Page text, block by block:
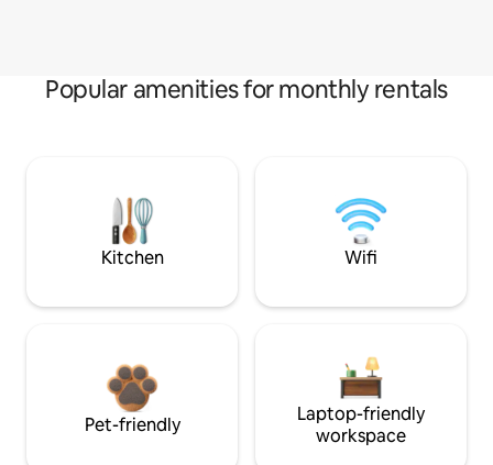
Popular amenities for monthly rentals
Kitchen Wifi
Pet-friendly
Laptop-friendly
workspace